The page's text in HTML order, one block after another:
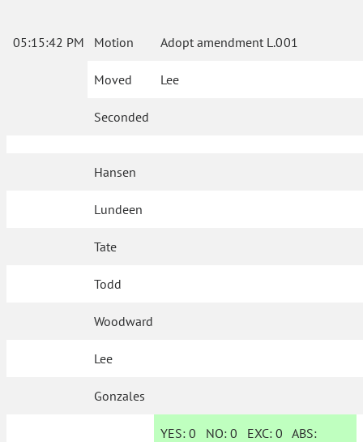
05:15:42 PM Motion Adopt amendment L.001
Moved Lee
Seconded
Hansen
Lundeen
Tate
Todd
Woodward
Lee
Gonzales
YES: 0 NO:0 EXC:0 ABS: